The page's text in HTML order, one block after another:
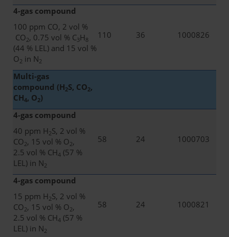
4-gas compound
100 ppm CO, 2 vol %
CO2, 0.75 vol % C3H8
(44 % LEL) and 15 vol %
O2 in N2
110 36 1000826
Multi-gas
compound (H2S, CO2,
CH4, O2)
4-gas compound
40 ppm H2S, 2 vol %
CO2, 15 vol % O2,
2.5 vol % CH4 (57 %
LEL) in N2
58 24 1000703
4-gas compound
15 ppm H2S, 2 vol %
CO2, 15 vol % O2,
2.5 vol % CH4 (57 %
LEL) in N2
58 24 1000821